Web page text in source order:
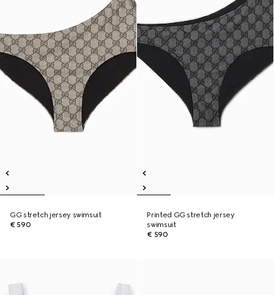
GG stretch jersey swimsuit
€ 590
Printed GG stretch jersey
swimsuit
€ 590